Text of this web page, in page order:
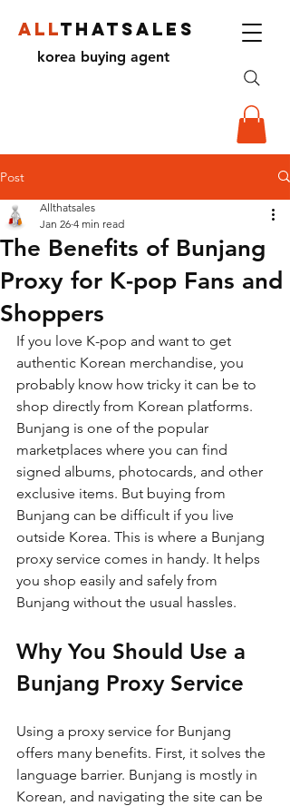
ALLTHATSALES
korea buying agent
Post
The Benefits of Bunjang
Proxy for K-pop Fans and
Shoppers
Allthatsales
Jan 26 4 min read
If you love K-pop and want to get
authentic Korean merchandise, you
probably know how tricky it can be to
shop directly from Korean platforms.
Bunjang is one of the popular
marketplaces where you can find
signed albums, photocards, and other
exclusive items. But buying from
Bunjang can be difficult if you live
outside Korea. This is where a Bunjang
proxy service comes in handy. It helps
you shop easily and safely from
Bunjang without the usual hassles.
Why You Should Use a
Bunjang Proxy Service
Using a proxy service for Bunjang
offers many benefits. First, it solves the
language barrier. Bunjang is mostly in
Korean, and navigating the site can be